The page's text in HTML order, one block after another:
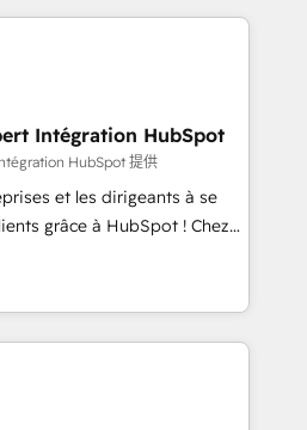
success. Unlock your
to the table, along with deep
are committed to helping
finding solutions that fit
We are thrilled to have
ecosystem leading the
of skilled staff has earned
within the HubSpot
Intégration HubSpot
HubSpot 提供
et les dirigeants à se
grâce à HubSpot ! Chez
l'intime conviction que la
passe par l’innovation web,
la relation client ! C'est
sont à la fois capables de
digitale et le pilotage